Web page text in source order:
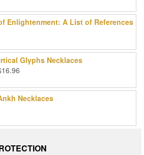
is:
$25.00.
Enlightenment: A List of References
Glyphs Necklaces
16.96
$15.96
through
Necklaces